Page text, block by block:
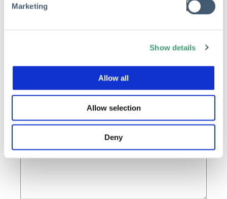
Marketing
Show details
Allow all
Allow selection
Deny